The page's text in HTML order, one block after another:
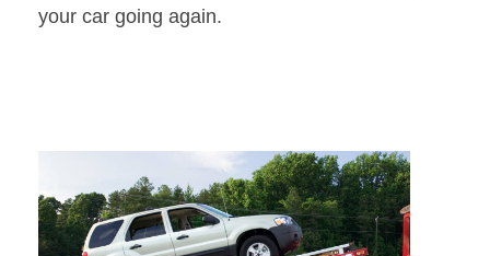
your car going again.